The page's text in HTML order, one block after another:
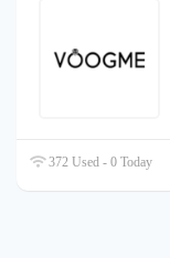
372 Used - 0 Today